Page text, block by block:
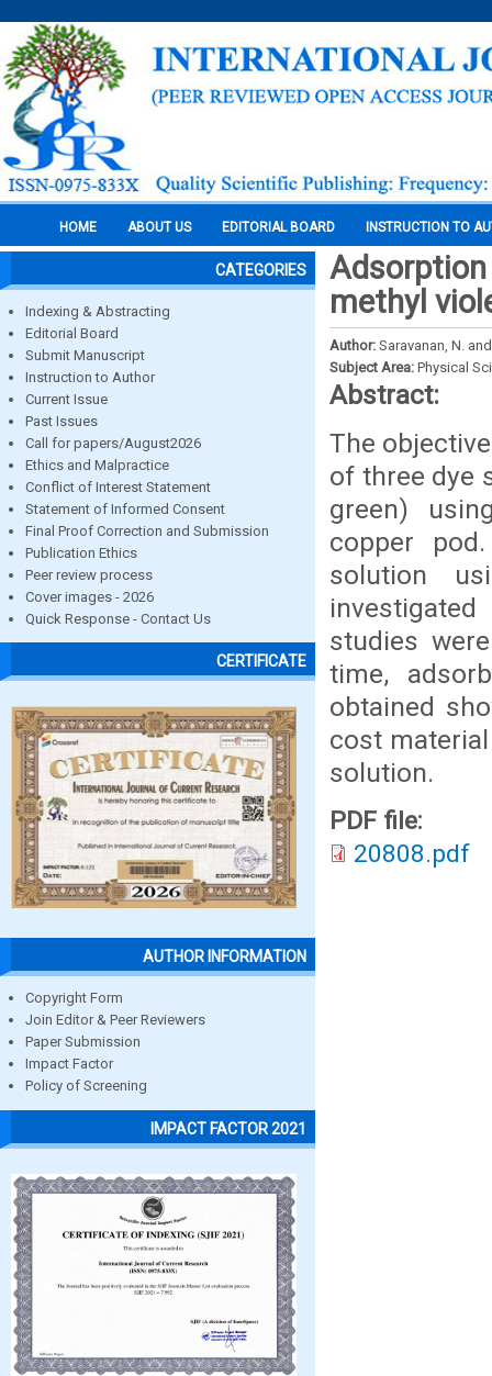
HOME ABOUT US EDITORIAL BOARD INSTRUCTION TO
CATEGORIES
Indexing & Abstracting
Editorial Board
Submit Manuscript
Instruction to Author
Current Issue
Past Issues
Call for papers/August2026
Ethics and Malpractice
Conflict of Interest Statement
Statement of Informed Consent
Final Proof Correction and Submission
Publication Ethics
Peer review process
Cover images - 2026
Quick Response - Contact Us
CERTIFICATE
AUTHOR INFORMATION
Copyright Form
Join Editor & Peer Reviewers
Paper Submission
Impact Factor
Policy of Screening
IMPACT FACTOR 2021
Adsorption
methyl
Author: Saravanan, N.
Subject Area: Physical
Abstract:
The
of three dye
green)
copper
solution
studies
time,
obtained
cost
solution.
PDF file:
20808.pdf